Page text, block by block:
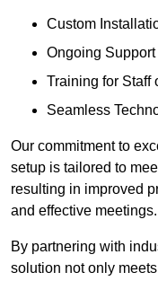
Custom
Ongoing
Training for Staff
Seamless
Our commitment to
setup is tailored to
resulting in improved
and effective meetings.
By partnering with
solution not only